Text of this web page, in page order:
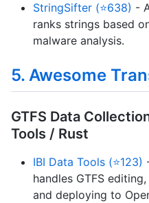
StringSifter (⭐638) -
ranks strings based
malware analysis.
5. Awesome
GTFS Data
Tools / Rust
IBI Data Tools (⭐123)
handles GTFS
and deploying to